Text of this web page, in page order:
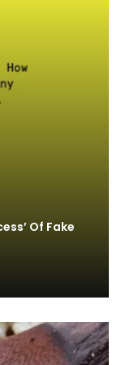
Of Fake